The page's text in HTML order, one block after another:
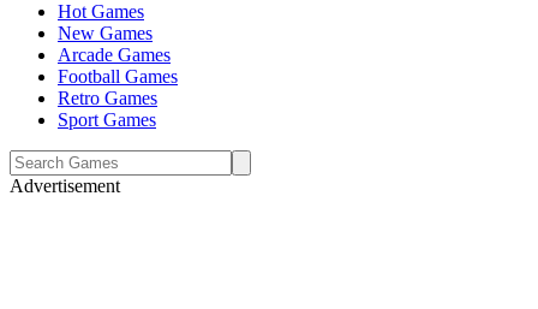
Hot Games
New Games
Arcade Games
Football Games
Retro Games
Sport Games
Advertisement